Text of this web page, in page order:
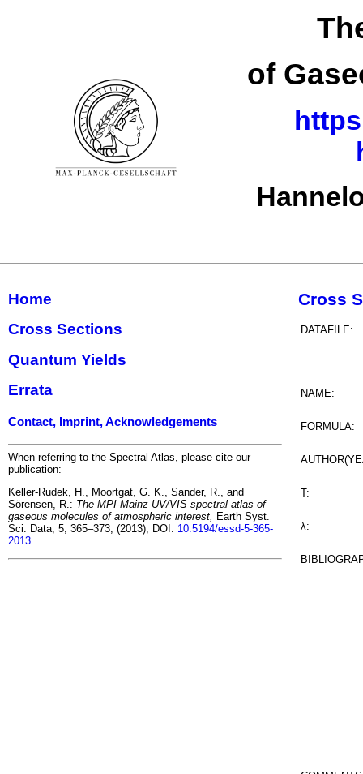
of
Home
Cross Sections
Quantum Yields
Errata
Contact, Imprint, Acknowledgements
When referring to the Spectral Atlas, please cite our
publication:
Keller-Rudek, H., Moortgat, G. K., Sander, R., and
Sörensen, R.: The MPI-Mainz UV/VIS spectral atlas of
gaseous molecules of atmospheric interest, Earth Syst.
Sci. Data, 5, 365–373, (2013), DOI: 10.5194/essd-5-365-
2013
Cross
DATAFILE:
NAME:
FORMULA:
T:
λ: